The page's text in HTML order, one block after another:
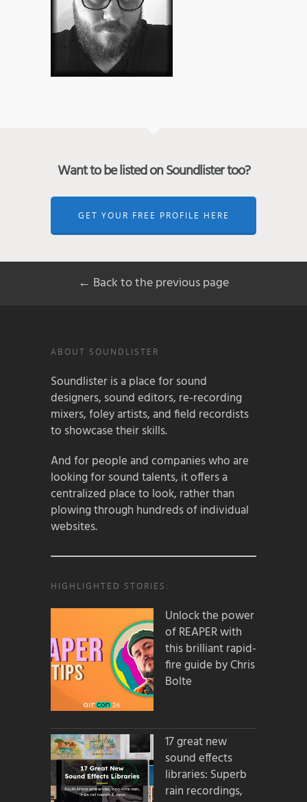
Want to be listed on Soundlister too?
GET YOUR FREE PROFILE HERE
← Back to the previous page
ABOUT SOUNDLISTER
Soundlister is a place for sound
designers, sound editors, re-recording
mixers, foley artists, and field recordists
to showcase their skills.
And for people and companies who are
looking for sound talents, it offers a
centralized place to look, rather than
plowing through hundreds of individual
websites.
HIGHLIGHTED STORIES:
Unlock the power
of REAPER with
this brilliant rapid-
fire guide by Chris
Bolte
17 great new
sound effects
libraries: Superb
rain recordings,